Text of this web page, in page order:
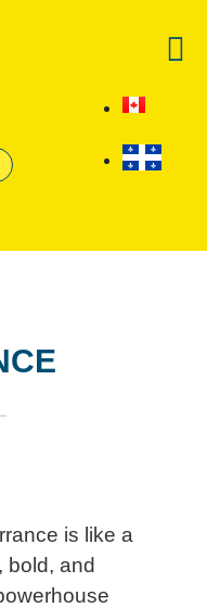
Get on
For fan first sales,
Email
obtain goods or
Last Nameis like a
and